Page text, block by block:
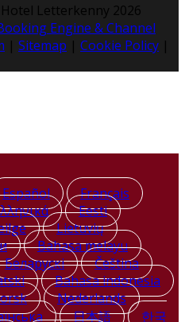
Letterkenny 2026
Engine & Channel
| Sitemap | Cookie Policy |
Español
Français
Eesti
Lietuvių
Bahasa melayu
Беларускі
Čeština
Bahasa indonesia
Nederlands
日本語
한국